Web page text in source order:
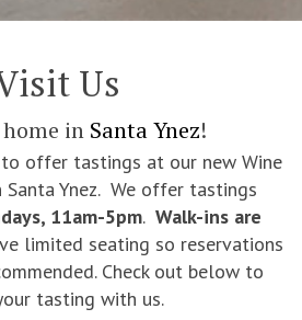
Us
in Santa Ynez!
offer tastings at our new Wine
Santa Ynez. We offer tastings
11am-5pm. Walk-ins are
limited seating so reservations
Check out below to
tasting with us.